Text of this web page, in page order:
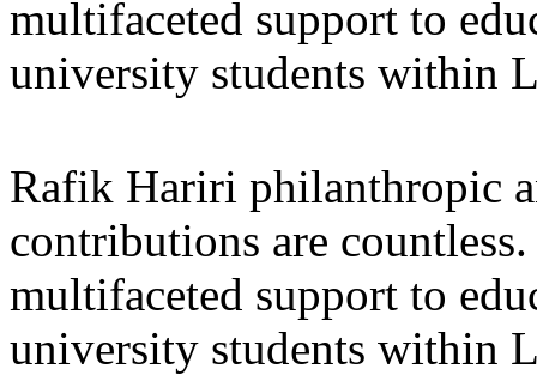
multifaceted support to
university students within
Rafik Hariri philanthropic
contributions are
multifaceted support to
university students within